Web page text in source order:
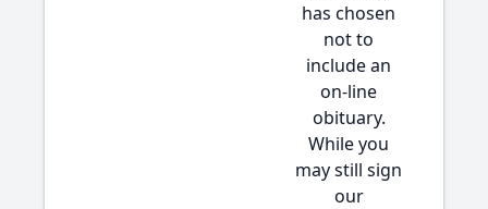
has chosen
not to
include an
on-line
obituary.
While you
may still sign
our